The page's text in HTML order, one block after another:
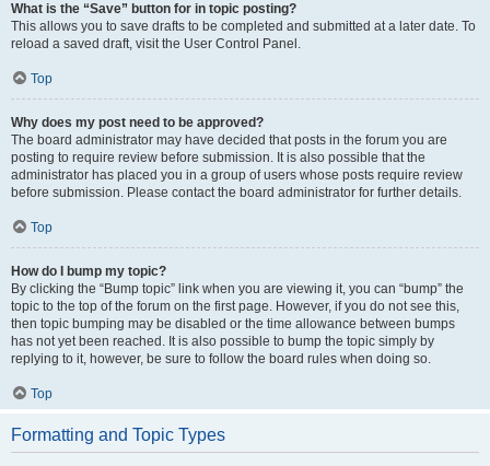
What is the “Save” button for in topic posting?
This allows you to save drafts to be completed and submitted at a later date. To
reload a saved draft, visit the User Control Panel.
Top
Why does my post need to be approved?
The board administrator may have decided that posts in the forum you are
posting to require review before submission. It is also possible that the
administrator has placed you in a group of users whose posts require review
before submission. Please contact the board administrator for further details.
Top
How do I bump my topic?
By clicking the “Bump topic” link when you are viewing it, you can “bump” the
topic to the top of the forum on the first page. However, if you do not see this,
then topic bumping may be disabled or the time allowance between bumps
has not yet been reached. It is also possible to bump the topic simply by
replying to it, however, be sure to follow the board rules when doing so.
Top
Formatting and Topic Types